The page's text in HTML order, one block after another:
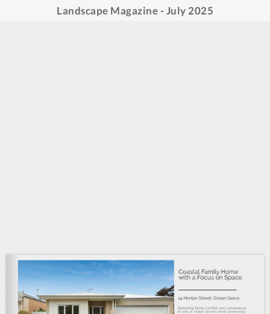
Landscape Magazine - July 2025